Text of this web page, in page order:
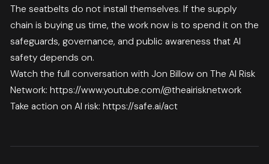
The seatbelts do not install themselves. If the supply
chain is buying us time, the work now is to spend it on the
safeguards, governance, and public awareness that AI
safety depends on.
Watch the full conversation with Jon Billow on The AI Risk
Network: https://www.youtube.com/@theairisknetwork
Take action on AI risk: https://safe.ai/act